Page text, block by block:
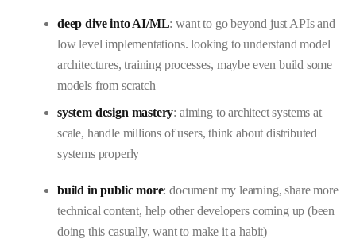
deep dive into AI/ML: want to go beyond just APIs and
low level implementations. looking to understand model
architectures, training processes, maybe even build some
models from scratch
system design mastery: aiming to architect systems at
scale, handle millions of users, think about distributed
systems properly
build in public more: document my learning, share more
technical content, help other developers coming up (been
doing this casually, want to make it a habit)